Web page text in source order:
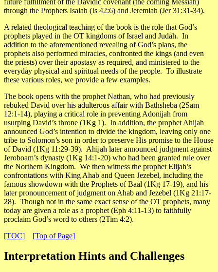
through the Prophets Isaiah (Is 42:6) and Jeremiah (Jer 31:31-34).
A related theological teaching of the book is the role that God’s
prophets played in the OT kingdoms of Israel and Judah. In
addition to the aforementioned revealing of God’s plans, the
prophets also performed miracles, confronted the kings (and even
the priests) over their apostasy as required, and ministered to the
everyday physical and spiritual needs of the people. To illustrate
these various roles, we provide a few examples.
The book opens with the prophet Nathan, who had previously
rebuked David over his adulterous affair with Bathsheba (2Sam
12:1-14), playing a critical role in preventing Adonijah from
usurping David’s throne (1Kg 1). In addition, the prophet Ahijah
announced God’s intention to divide the kingdom, leaving only one
tribe to Solomon’s son in order to preserve His promise to the House
of David (1Kg 11:29-39). Ahijah later announced judgment against
Jeroboam’s dynasty (1Kg 14:1-20) who had been granted rule over
the Northern Kingdom. We then witness the prophet Elijah’s
confrontations with King Ahab and Queen Jezebel, including the
famous showdown with the Prophets of Baal (1Kg 17-19), and his
later pronouncement of judgment on Ahab and Jezebel (1Kg 21:17-
28). Though not in the same exact sense of the OT prophets, many
today are given a role as a prophet (Eph 4:11-13) to faithfully
proclaim God’s word to others (2Tim 4:2).
[TOC]
[Top of Page]
Interpretation Hints and Challenges